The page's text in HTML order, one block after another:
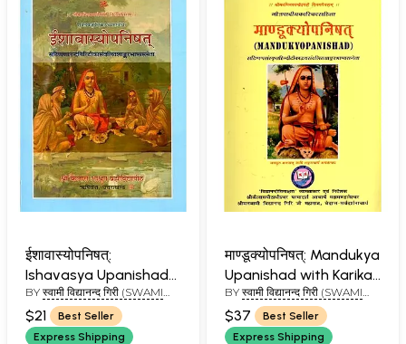
ईशावास्योपनिषत्:
Ishavasya Upanishad
with Shankara
Bhashya, Anandagiri
and Govind Prasadini
BY स्वामी विद्यानन्द गिरी (SWAMI
VIDYANAND GIRI)
$21
Best Seller
Express Shipping
माण्डूक्योपनिषत्: Mandukya
Upanishad with Karika
and Commentaries by
Anandagiri and
Shankaracharya
BY स्वामी विद्यानन्द गिरी (SWAMI
VIDYANAND GIRI)
$37
Best Seller
Express Shipping